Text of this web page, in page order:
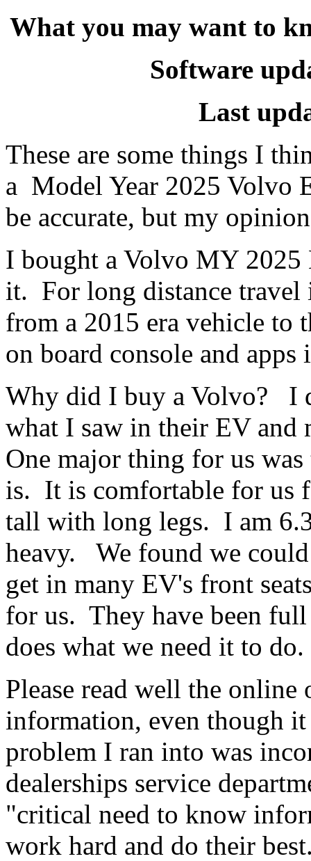
What you may want to
Software
Last
These are some things I
a Model Year 2025 Volvo
be accurate, but my
I bought a Volvo MY
it. For long distance
from a 2015 era vehicle
on board console and
Why did I buy a Volvo? I
what I saw in their EV
One major thing for us
is. It is comfortable for
tall with long legs. I am
heavy. We found we
get in many EV's front
for us. They have been
does what we need it to do.
Please read well the
information, even though
problem I ran into was
dealerships service
"critical need to know
work hard and do their